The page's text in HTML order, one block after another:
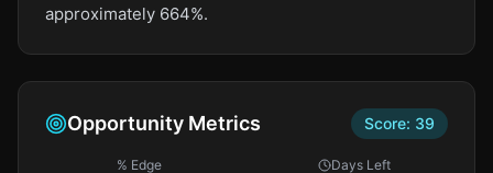
approximately 664%.
Opportunity Metrics Score: 39
% Edge Days Left